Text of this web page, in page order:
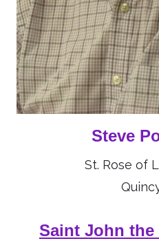
Steve
St. Rose of
Saint John the